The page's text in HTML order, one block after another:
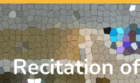
Recitation